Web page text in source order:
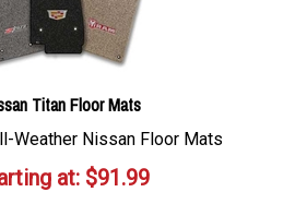
Titan Floor Mats
Weather Nissan Floor Mats
at:$91.99